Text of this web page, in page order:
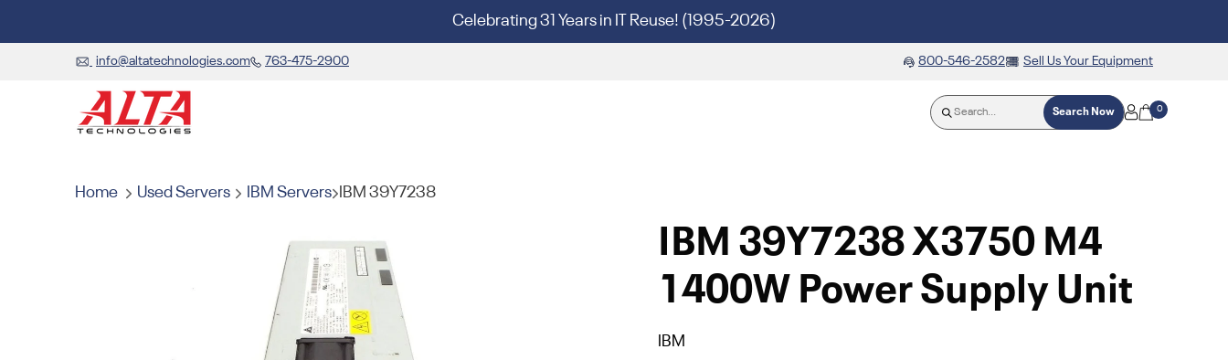
Celebrating 31 Years in IT Reuse! (1995-2026)
info@altatechnologies.com 763-475-2900 800-546-2582 Sell Us Your Equipment
Search Now 0
Home Used Servers IBM Servers IBM 39Y7238
IBM 39Y7238 X3750 M4
1400W Power Supply Unit
IBM